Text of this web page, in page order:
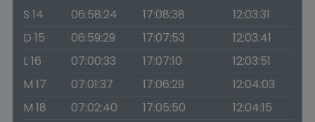
S 14
06:58:24 17:08:38
12:03:31
D 15
06:59:29 17:07:53
12:03:41
L 16
07:00:33 17:07:10
12:03:51
M 17
07:01:37 17:06:29
12:04:03
M 18
07:02:40 17:05:50
12:04:15